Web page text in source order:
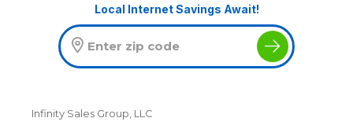
Local Internet Savings Await!
Infinity Sales Group, LLC